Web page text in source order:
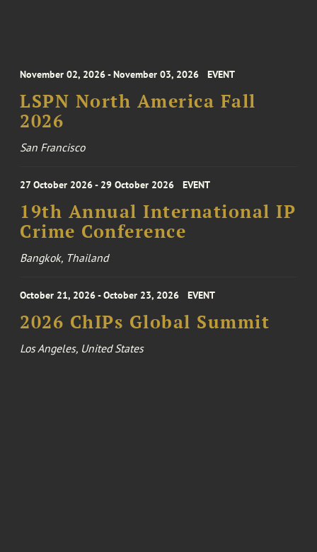
November 02, 2026 - November 03, 2026 EVENT
LSPN North America Fall
2026
San Francisco
27 October 2026 - 29 October 2026 EVENT
19th Annual International IP
Crime Conference
Bangkok, Thailand
October 21, 2026 - October 23, 2026 EVENT
2026 ChIPs Global Summit
Los Angeles, United States